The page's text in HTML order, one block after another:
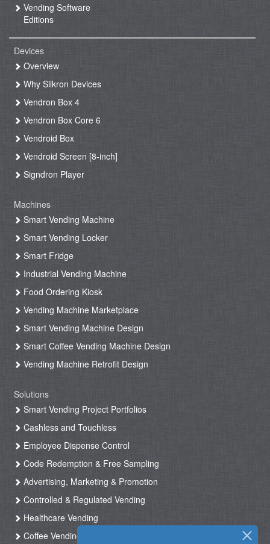
Vending Software
Editions
Devices
Overview
Why Silkron Devices
Vendron Box 4
Vendron Box Core 6
Vendroid Box
Vendroid Screen [8-inch]
Signdron Player
Machines
Smart Vending Machine
Smart Vending Locker
Smart Fridge
Industrial Vending Machine
Food Ordering Kiosk
Vending Machine Marketplace
Smart Vending Machine Design
Smart Coffee Vending Machine Design
Vending Machine Retrofit Design
Solutions
Smart Vending Project Portfolios
Cashless and Touchless
Employee Dispense Control
Code Redemption & Free Sampling
Advertising, Marketing & Promotion
Controlled & Regulated Vending
Healthcare Vending
Coffee Vending